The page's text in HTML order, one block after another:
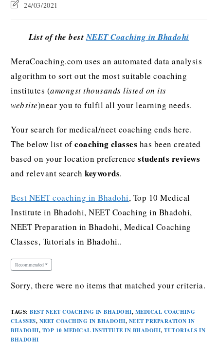
24/03/2021
List of the bestNEET Coaching in Bhadohi
MeraCoaching.com uses an automated data analysis
algorithm to sort out the most suitable coaching
institutes (amongst thousands listed on its
website)near you to fulfil all your learning needs.
Your search for medical/neet coaching ends here.
The below list ofcoaching classes has been created
based on your location preferencestudents reviews
and relevant searchkeywords.
Best NEET coaching in Bhadohi, Top 10 Medical
Institute in Bhadohi, NEET Coaching in Bhadohi,
NEET Preparation in Bhadohi, Medical Coaching
Classes, Tutorials in Bhadohi..
Recommended
Sorry, there were no items that matched your criteria.
TAGS:BEST NEET COACHING IN BHADOHI, MEDICAL COACHING
CLASSES, NEET COACHING IN BHADOHI, NEET PREPARATION IN
BHADOHI, TOP 10 MEDICAL INSTITUTE IN BHADOHI, TUTORIALS IN
BHADOHI